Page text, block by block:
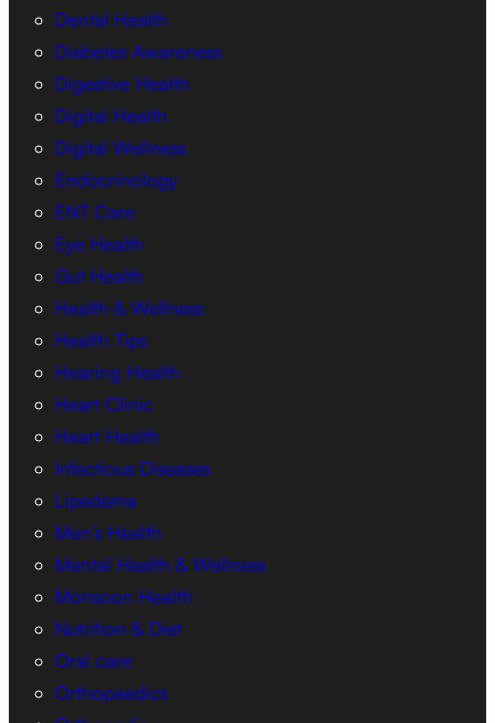
Dental Health
Diabetes Awareness
Digestive Health
Digital Health
Digital Wellness
Endocrinology
ENT Care
Eye Health
Gut Health
Health & Wellness
Health Tips
Hearing Health
Heart Clinic
Heart Health
Infectious Diseases
Lipedema
Men’s Health
Mental Health & Wellness
Monsoon Health
Nutrition & Diet
Oral care
Orthopaedics